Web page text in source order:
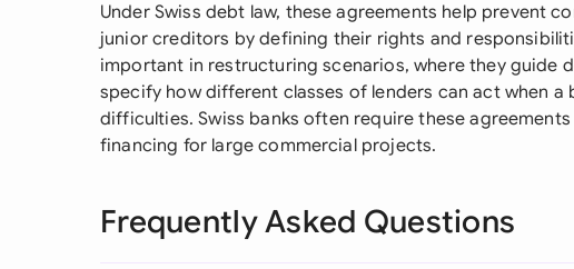
Under Swiss debt law, these agreements help prevent
junior creditors by defining their rights and
important in restructuring scenarios, where they guide
specify how different classes of lenders can act when a
difficulties. Swiss banks often require these
financing for large commercial projects.
Frequently Asked Questions